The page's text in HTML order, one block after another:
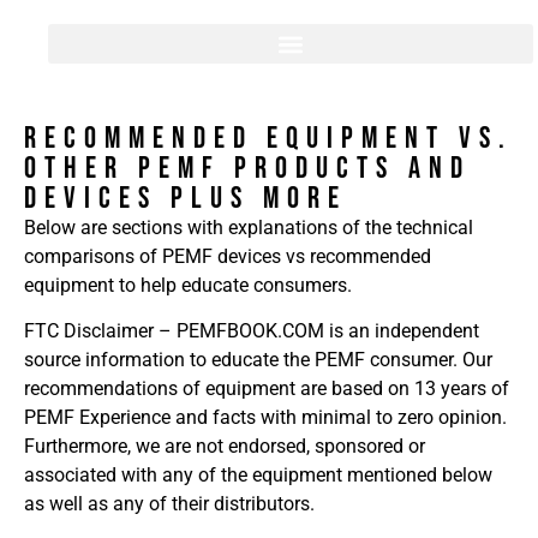
RECOMMENDED EQUIPMENT Vs.
Other PEMF Products and
Devices PLUS MORE
Below are sections with explanations of the technical
comparisons of PEMF devices vs recommended
equipment to help educate consumers.
FTC Disclaimer – PEMFBOOK.COM is an independent
source information to educate the PEMF consumer. Our
recommendations of equipment are based on 13 years of
PEMF Experience and facts with minimal to zero opinion.
Furthermore, we are not endorsed, sponsored or
associated with any of the equipment mentioned below
as well as any of their distributors.